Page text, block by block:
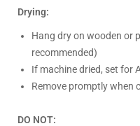
Drying:
Hang dry on wooden or
recommended)
If machine dried, set for
Remove promptly when
DO NOT: